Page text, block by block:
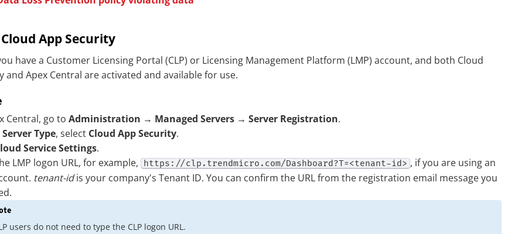
Cloud App Security
have a Customer Licensing Portal (CLP) or Licensing Management Platform (LMP) account, and both Cloud
and Apex Central are activated and available for use.
Central, go to Administration → Managed Servers → Server Registration.
Server Type, select Cloud App Security.
Service Settings.
LMP logon URL, for example,
https://clp.trendmicro.com/Dashboard?T=<tenant-id> , if you are using an
tenant-idis your company's Tenant ID. You can confirm the URL from the registration email message you
users do not need to type the CLP logon URL.